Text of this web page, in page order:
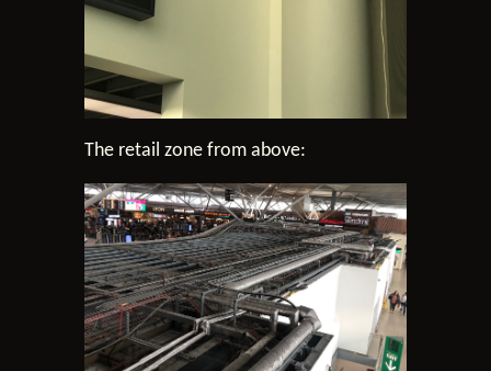
The retail zone from above: